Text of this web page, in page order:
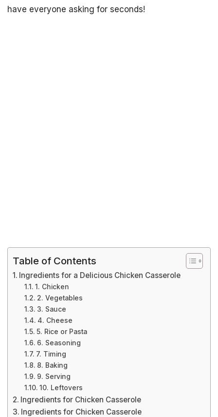
have everyone asking for seconds!
Table of Contents
Ingredients for a Delicious Chicken Casserole
1. Chicken
2. Vegetables
3. Sauce
4. Cheese
5. Rice or Pasta
6. Seasoning
7. Timing
8. Baking
9. Serving
10. Leftovers
Ingredients for Chicken Casserole
Ingredients for Chicken Casserole